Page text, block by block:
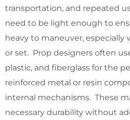
transportation, and repeated
need to be light enough to
heavy to maneuver, especially
or set. Prop designers often
plastic, and fiberglass for the
reinforced metal or resin
internal mechanisms. These
necessary durability without